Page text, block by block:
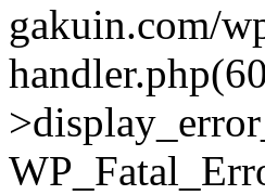
gakuin.com/